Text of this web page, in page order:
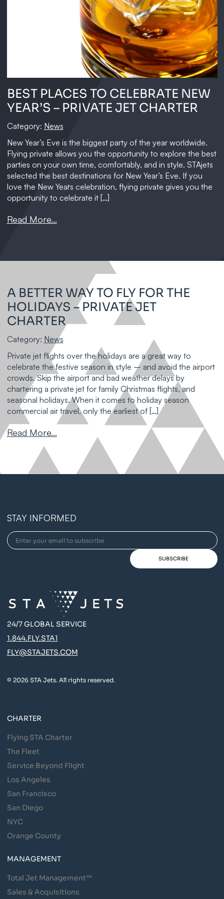
BEST PLACES TO CELEBRATE NEW
YEAR’S – PRIVATE JET CHARTER
Category: News
New Year’s Eve is the biggest party of the year worldwide.
Flying private allows you the opportunity to explore the best
parties on your own time, comfortably, and in style. STAjets
selected the best destinations for New Year’s Eve. If you
love the New Year`s celebration, flying private gives you the
opportunity to celebrate it […]
Read More...
A BETTER WAY TO FLY FOR THE
HOLIDAYS – PRIVATE JET
CHARTER
Category: News
Private jet flights over the holidays are a great way to
celebrate the festive season in style – and avoid the airport
crowds. Skip the airport and bad weather delays by
chartering a private jet for family Christmas flights, and
seasonal holidays. When it comes to holiday season
commercial air travel, only the earliest of […]
Read More...
STAY INFORMED
24/7 GLOBAL SERVICE
1.844.FLY.STA1
FLY@STAJETS.COM
© 2026 STA Jets. All rights reserved.
CHARTER
Flying STA Charter
The Fleet
Service Beyond Flight
Los Angeles
San Francisco
San Diego
NYC
Orange County
MANAGEMENT
Total Jet Management™
Sales & Acquisitions